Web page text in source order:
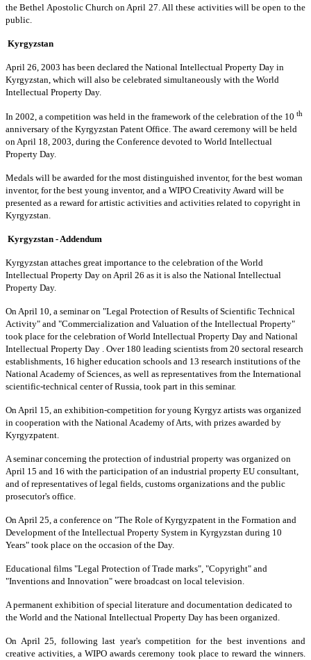
the Bethel Apostolic Church on April 27. All these activities will be open to the
public.
Kyrgyzstan
April 26, 2003 has been declared the National Intellectual Property Day in
Kyrgyzstan, which will also be celebrated simultaneously with the World
Intellectual Property Day.
In 2002, a competition was held in the framework of the celebration of the 10 th
anniversary of the Kyrgyzstan Patent Office. The award ceremony will be held
on April 18, 2003, during the Conference devoted to World Intellectual
Property Day.
Medals will be awarded for the most distinguished inventor, for the best woman
inventor, for the best young inventor, and a WIPO Creativity Award will be
presented as a reward for artistic activities and activities related to copyright in
Kyrgyzstan.
Kyrgyzstan - Addendum
Kyrgyzstan attaches great importance to the celebration of the World
Intellectual Property Day on April 26 as it is also the National Intellectual
Property Day.
On April 10, a seminar on "Legal Protection of Results of Scientific Technical
Activity" and "Commercialization and Valuation of the Intellectual Property"
took place for the celebration of World Intellectual Property Day and National
Intellectual Property Day . Over 180 leading scientists from 20 sectoral research
establishments, 16 higher education schools and 13 research institutions of the
National Academy of Sciences, as well as representatives from the International
scientific-technical center of Russia, took part in this seminar.
On April 15, an exhibition-competition for young Kyrgyz artists was organized
in cooperation with the National Academy of Arts, with prizes awarded by
Kyrgyzpatent.
A seminar concerning the protection of industrial property was organized on
April 15 and 16 with the participation of an industrial property EU consultant,
and of representatives of legal fields, customs organizations and the public
prosecutor's office.
On April 25, a conference on "The Role of Kyrgyzpatent in the Formation and
Development of the Intellectual Property System in Kyrgyzstan during 10
Years" took place on the occasion of the Day.
Educational films "Legal Protection of Trade marks", "Copyright" and
"Inventions and Innovation" were broadcast on local television.
A permanent exhibition of special literature and documentation dedicated to
the World and the National Intellectual Property Day has been organized.
On April 25, following last year's competition for the best inventions and
creative activities, a WIPO awards ceremony took place to reward the winners.